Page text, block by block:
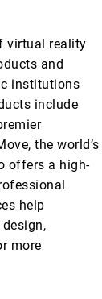
virtual reality
and
institutions
include
the world’s
offers a high-
help
more